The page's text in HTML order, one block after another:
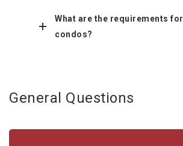
What are the requirements
condos?
General Questions